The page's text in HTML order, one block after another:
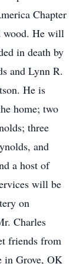
Chapter
wood. He will
in death by
and Lynn R.
He is
home; two
three
and
a host of
will be
on
Charles
friends from
in Grove, OK